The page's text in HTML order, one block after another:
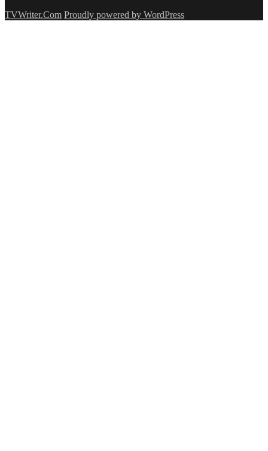
TVWriter.Com Proudly powered by WordPress